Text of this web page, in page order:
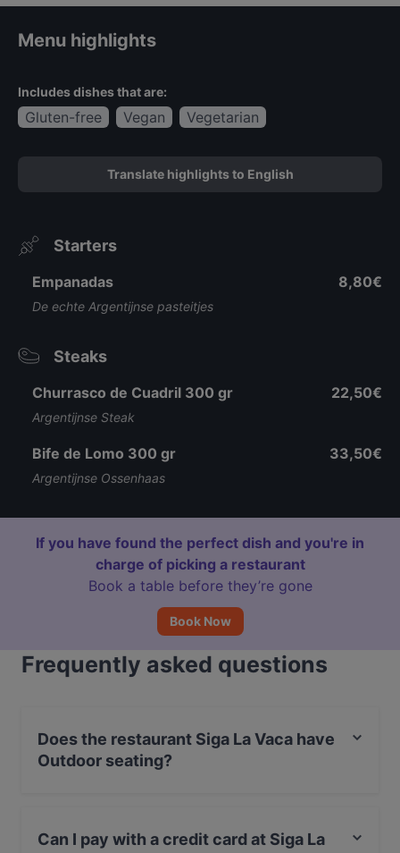
Menu highlights
Includes dishes that are:
Gluten-free Vegan Vegetarian
Translate highlights to English
Starters
Empanadas
De echte Argentijnse pasteitjes
8,80€
Steaks
Churrasco de Cuadril 300 gr
Argentijnse Steak
22,50€
Bife de Lomo 300 gr
Argentijnse Ossenhaas
33,50€
If you have found the perfect dish and you're in
charge of picking a restaurant
Book a table before they’re gone
Book Now
Frequently asked questions
Does the restaurant Siga La Vaca have
Outdoor seating?
Can I pay with a credit card at Siga La